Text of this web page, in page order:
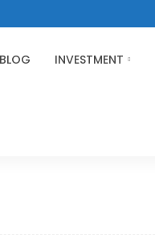
BLOG INVESTMENT